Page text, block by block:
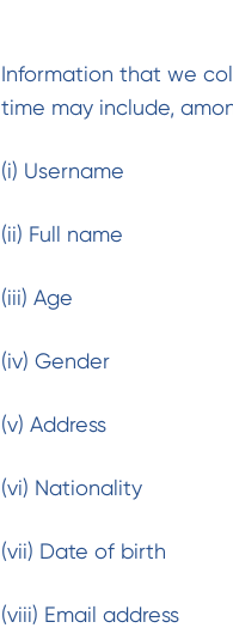
Information that we
time may include,
(i) Username
(ii) Full name
(iii) Age
(iv) Gender
(v) Address
(vi) Nationality
(vii) Date of birth
(viii) Email address